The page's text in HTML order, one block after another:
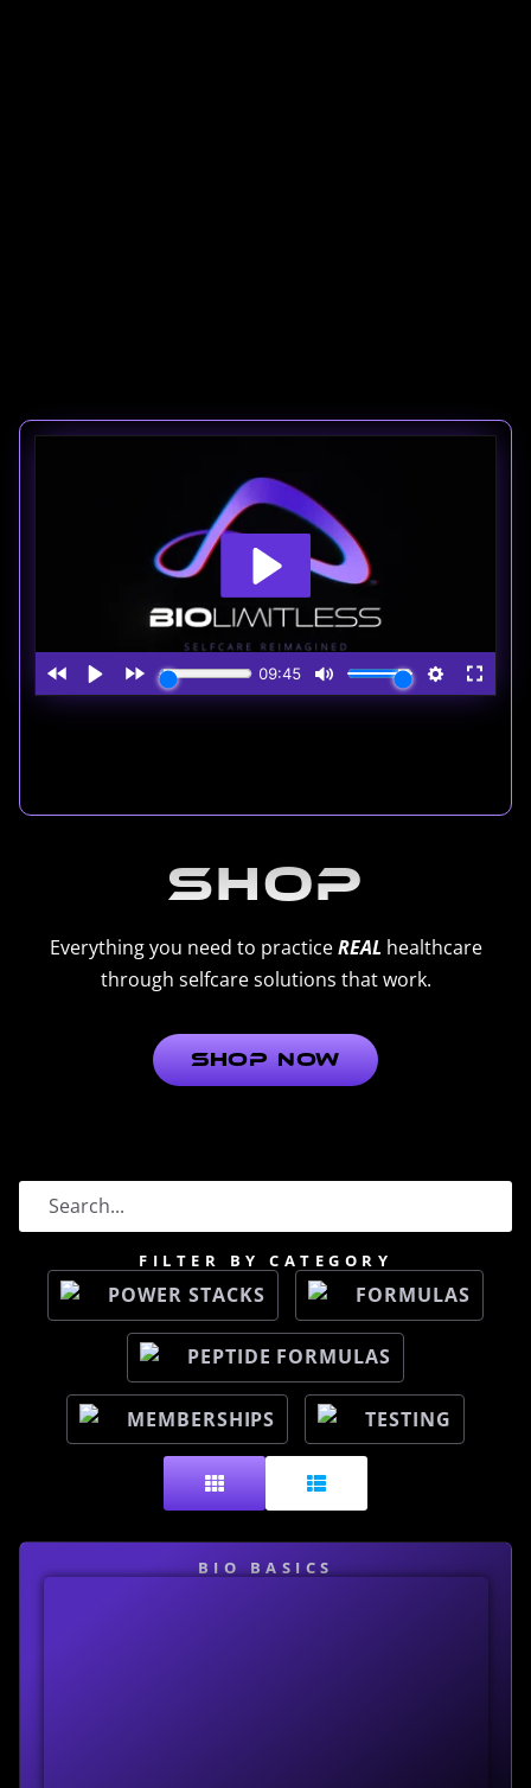
Shop
Everything you need to practiceREALhealthcare
through selfcare solutions that work.
Shop Now
FILTER BY CATEGORY
POWER STACKS FORMULAS
PEPTIDE FORMULAS
MEMBERSHIPS TESTING
BIO BASICS